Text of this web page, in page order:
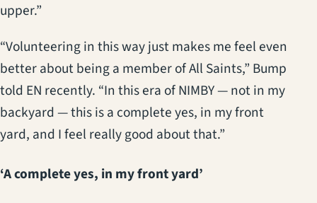
upper.”
“Volunteering in this way just makes me feel even
better about being a member of All Saints,” Bump
told EN recently. “In this era of NIMBY — not in my
backyard — this is a complete yes, in my front
yard, and I feel really good about that.”
‘A complete yes, in my front yard’